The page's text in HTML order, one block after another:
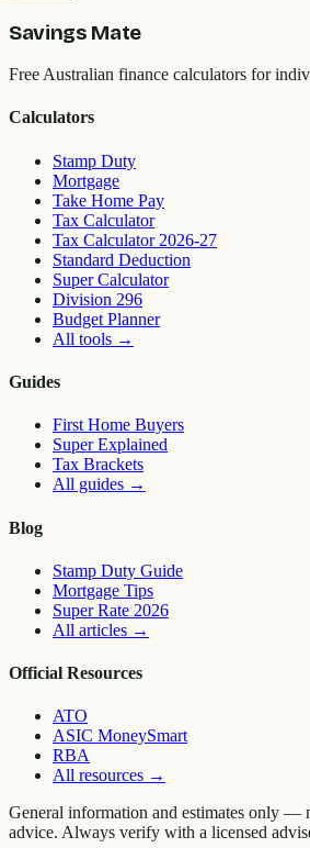
Savings Mate
Free Australian finance calculators for
Calculators
Stamp Duty
Mortgage
Take Home Pay
Tax Calculator
Tax Calculator 2026-27
Standard Deduction
Super Calculator
Division 296
Budget Planner
All tools →
Guides
First Home Buyers
Super Explained
Tax Brackets
All guides →
Blog
Stamp Duty Guide
Mortgage Tips
Super Rate 2026
All articles →
Official Resources
ATO
ASIC MoneySmart
RBA
All resources →
General information and estimates only —
advice. Always verify with a licensed